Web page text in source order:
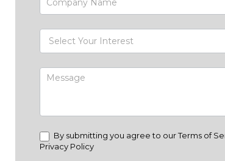
By submitting you agree to our Terms of
Privacy Policy